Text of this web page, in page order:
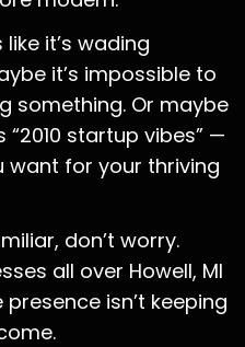
it’s wading
it’s impossible to
something. Or maybe
startup vibes” —
want for your thriving
don’t worry.
all over Howell, MI
isn’t keeping